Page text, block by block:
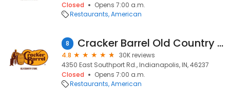
Closed
Opens 7:00 a.m.
Restaurants American
8 Cracker Barrel Old Country Store
4.8
30K reviews
4350 East Southport Rd., Indianapolis, IN, 46237
Closed
Opens 7:00 a.m.
Restaurants American